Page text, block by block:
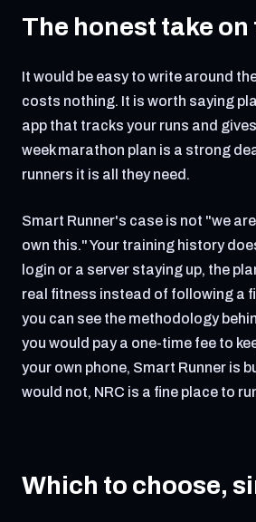
The honest take on
It would be easy to write around
costs nothing. It is worth saying
app that tracks your runs and
week marathon plan is a strong
runners it is all they need.
Smart Runner's case is not "we
own this." Your training history
login or a server staying up, the
real fitness instead of following a
you can see the methodology
you would pay a one-time fee to
your own phone, Smart Runner is
would not, NRC is a fine place to
Which to choose,